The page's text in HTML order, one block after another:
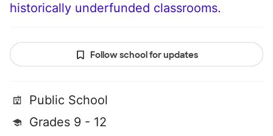
historically underfunded classrooms.
Follow school for updates
Public School
Grades 9 - 12